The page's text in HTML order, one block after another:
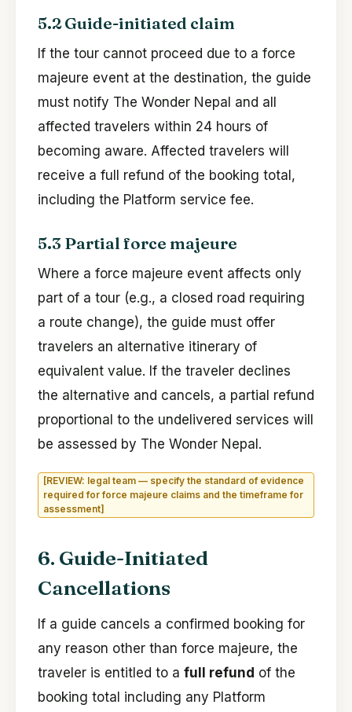
5.2 Guide-initiated claim
If the tour cannot proceed due to a force
majeure event at the destination, the guide
must notify The Wonder Nepal and all
affected travelers within 24 hours of
becoming aware. Affected travelers will
receive a full refund of the booking total,
including the Platform service fee.
5.3 Partial force majeure
Where a force majeure event affects only
part of a tour (e.g., a closed road requiring
a route change), the guide must offer
travelers an alternative itinerary of
equivalent value. If the traveler declines
the alternative and cancels, a partial refund
proportional to the undelivered services will
be assessed by The Wonder Nepal.
[REVIEW: legal team — specify the standard of evidence
required for force majeure claims and the timeframe for
assessment]
6. Guide-Initiated
Cancellations
If a guide cancels a confirmed booking for
any reason other than force majeure, the
traveler is entitled to a full refund of the
booking total including any Platform